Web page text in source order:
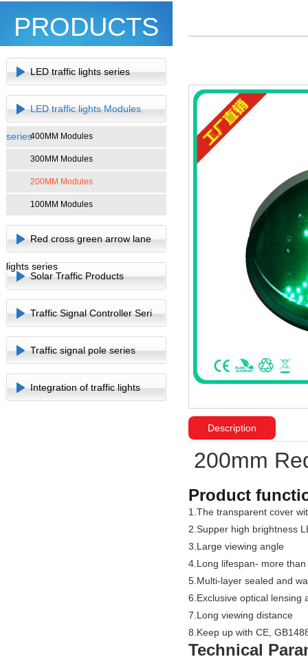
PRODUCTS
LED traffic lights series
LED traffic lights Modules
series400MM Modules
300MM Modules
200MM Modules
100MM Modules
Red cross green arrow lane
lights series
Solar Traffic Products
Traffic Signal Controller Seri
Traffic signal pole series
Integration of traffic lights
Description
200mm
Product
1.The transparent cover
2.Supper high brightness
3.Large viewing angle
4.Long lifespan- more
5.Multi-layer sealed and
6.Exclusive optical lensing
7.Long viewing distance
8.Keep up with CE,
Technical